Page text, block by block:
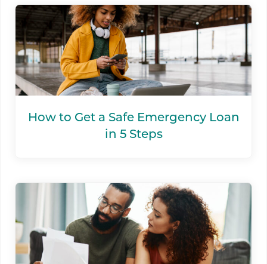
How to Get a Safe Emergency Loan
in 5 Steps